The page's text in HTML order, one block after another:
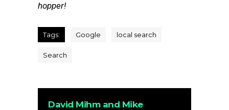
hopper!
Tags: Google local search
Search
David Mihm and Mike